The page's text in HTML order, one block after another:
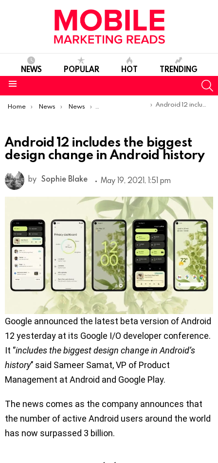
NEWS POPULAR HOT TRENDING
You are here:
Home News News Product Launches & Updates
Android 12 includes the biggest design change in Android history
Android 12 includes the biggest
design change in Android history
by Sophie Blake May 19, 2021, 1:51 pm
Google announced the latest beta version of Android
12 yesterday at its Google I/O developer conference.
It ‘’includes the biggest design change in Android’s
history’’ said Sameer Samat, VP of Product
Management at Android and Google Play.
The news comes as the company announces that
the number of active Android users around the world
has now surpassed 3 billion.